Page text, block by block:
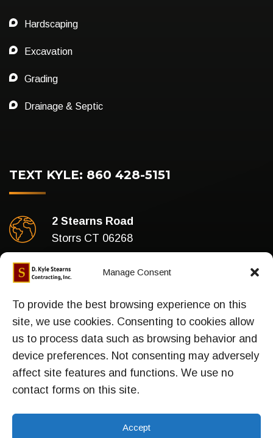
Manage Consent
To provide the best browsing experience on this
site, we use cookies. Consenting to cookies allow
us to process data such as browsing behavior and
device preferences. Not consenting may adversely
affect site features and functions. We use no
contact forms on this site.
Accept
Hardscaping
Excavation
Grading
Drainage & Septic
TEXT KYLE: 860 428-5151
2 Stearns Road
Storrs CT 06268
Business Hours
Sitemap